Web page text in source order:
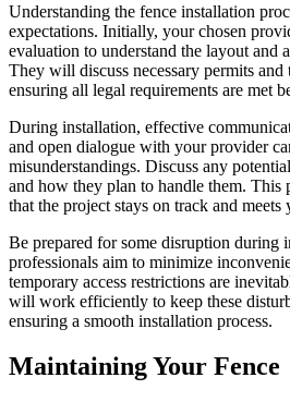
Understanding the fence installation
expectations. Initially, your chosen
evaluation to understand the layout and
They will discuss necessary permits and
ensuring all legal requirements are met
During installation, effective
and open dialogue with your provider
misunderstandings. Discuss any
and how they plan to handle them. This
that the project stays on track and meets
Be prepared for some disruption during
professionals aim to minimize
temporary access restrictions are
will work efficiently to keep these
ensuring a smooth installation process.
Maintaining Your Fence